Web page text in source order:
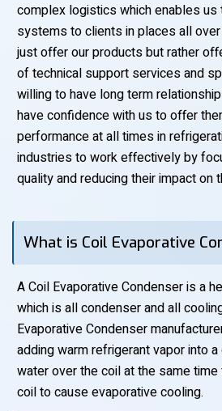
complex logistics which enables
systems to clients in places all
just offer our products but rather
of technical support services and
willing to have long term
have confidence with us to offer
performance at all times in
industries to work effectively by
quality and reducing their impact on
What is Coil Evaporative
A Coil Evaporative Condenser is a
which is all condenser and all
Evaporative Condenser
adding warm refrigerant vapor into
water over the coil at the same
coil to cause evaporative cooling.